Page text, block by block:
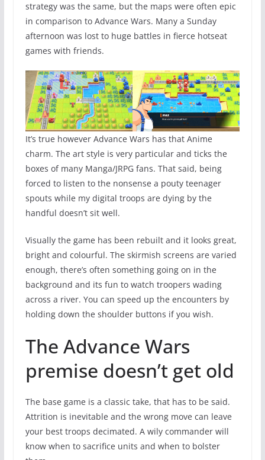
strategy was the same, but the maps were often epic
in comparison to Advance Wars. Many a Sunday
afternoon was lost to huge battles in fierce hotseat
games with friends.
It’s true however Advance Wars has that Anime
charm. The art style is very particular and ticks the
boxes of many Manga/JRPG fans. That said, being
forced to listen to the nonsense a pouty teenager
spouts while my digital troops are dying by the
handful doesn’t sit well.
Visually the game has been rebuilt and it looks great,
bright and colourful. The skirmish screens are varied
enough, there’s often something going on in the
background and its fun to watch troopers wading
across a river. You can speed up the encounters by
holding down the shoulder buttons if you wish.
The Advance Wars
premise doesn’t get old
The base game is a classic take, that has to be said.
Attrition is inevitable and the wrong move can leave
your best troops decimated. A wily commander will
know when to sacrifice units and when to bolster